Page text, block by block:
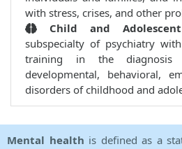
with stress, crises, and other
Child and
subspecialty of psychiatry
training in the
developmental, behavioral,
disorders of childhood and
Mental health is defined as a